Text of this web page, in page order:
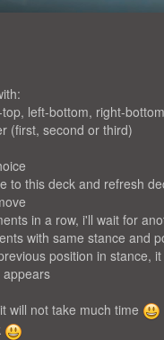
left-bottom, right-
(first, second or third)
to this deck and refresh
in a row, i'll wait for
with same stance and
position in stance,
will not take much time